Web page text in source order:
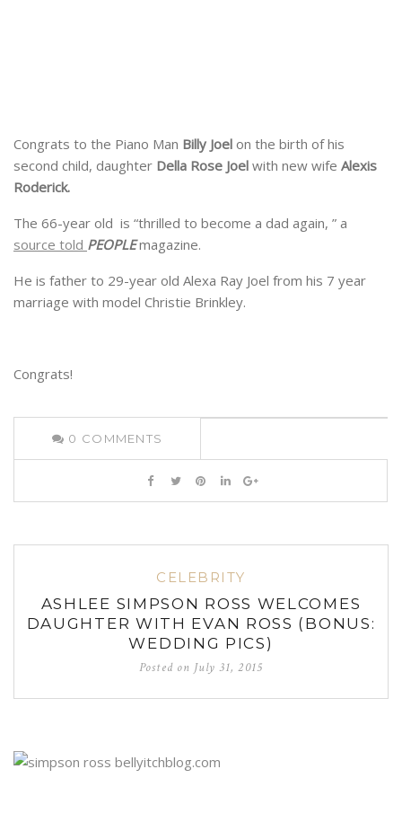
Congrats to the Piano Man Billy Joel on the birth of his
second child, daughter Della Rose Joel with new wife Alexis
Roderick.
The 66-year old is “thrilled to become a dad again, ” a
source told PEOPLE magazine.
He is father to 29-year old Alexa Ray Joel from his 7 year
marriage with model Christie Brinkley.
Congrats!
0 COMMENTS
CELEBRITY
ASHLEE SIMPSON ROSS WELCOMES
DAUGHTER WITH EVAN ROSS (BONUS:
WEDDING PICS)
Posted on July 31, 2015